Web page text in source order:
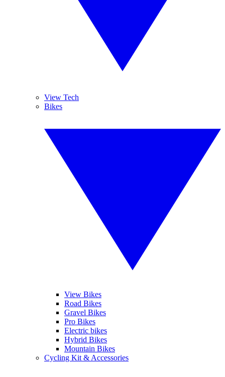
View Tech
Bikes
View Bikes
Road Bikes
Gravel Bikes
Pro Bikes
Electric bikes
Hybrid Bikes
Mountain Bikes
Cycling Kit & Accessories